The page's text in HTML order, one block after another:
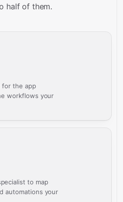
half of them.
for the app
workflows your
to map
automations your